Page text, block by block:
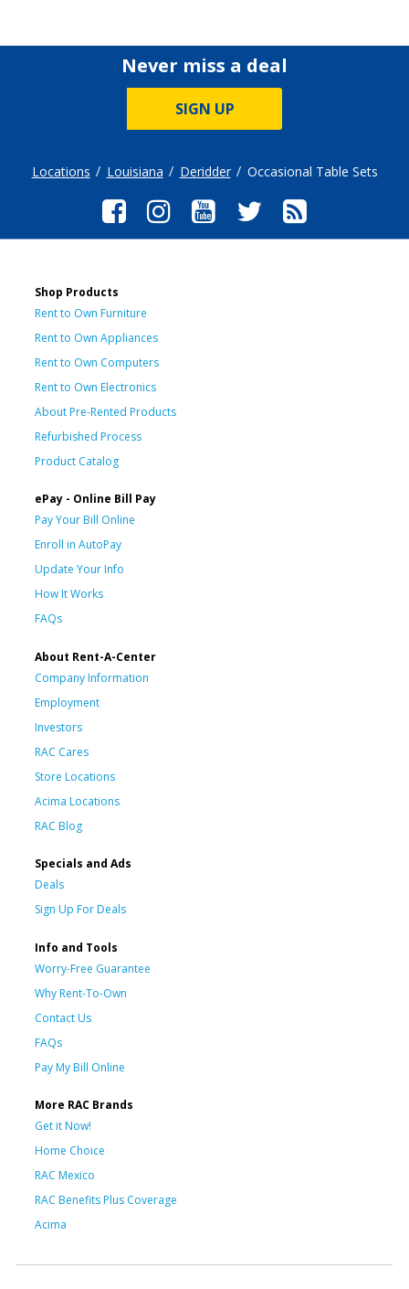
Never miss a deal
SIGN UP
Locations Louisiana Deridder Occasional Table Sets
Shop Products
Rent to Own Furniture
Rent to Own Appliances
Rent to Own Computers
Rent to Own Electronics
About Pre-Rented Products
Refurbished Process
Product Catalog
ePay - Online Bill Pay
Pay Your Bill Online
Enroll in AutoPay
Update Your Info
How It Works
FAQs
About Rent-A-Center
Company Information
Employment
Investors
RAC Cares
Store Locations
Acima Locations
RAC Blog
Specials and Ads
Deals
Sign Up For Deals
Info and Tools
Worry-Free Guarantee
Why Rent-To-Own
Contact Us
FAQs
Pay My Bill Online
More RAC Brands
Get it Now!
Home Choice
RAC Mexico
RAC Benefits Plus Coverage
Acima